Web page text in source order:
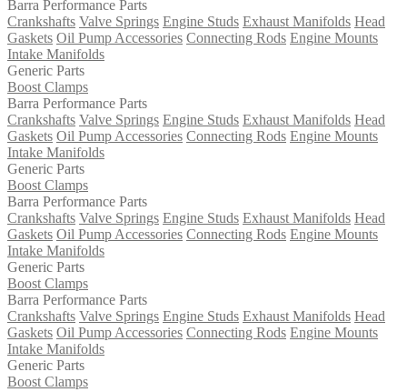
Barra Performance Parts
Crankshafts Valve Springs Engine Studs Exhaust Manifolds Head
Gaskets Oil Pump Accessories Connecting Rods Engine Mounts
Intake Manifolds
Generic Parts
Boost Clamps
Barra Performance Parts
Crankshafts Valve Springs Engine Studs Exhaust Manifolds Head
Gaskets Oil Pump Accessories Connecting Rods Engine Mounts
Intake Manifolds
Generic Parts
Boost Clamps
Barra Performance Parts
Crankshafts Valve Springs Engine Studs Exhaust Manifolds Head
Gaskets Oil Pump Accessories Connecting Rods Engine Mounts
Intake Manifolds
Generic Parts
Boost Clamps
Barra Performance Parts
Crankshafts Valve Springs Engine Studs Exhaust Manifolds Head
Gaskets Oil Pump Accessories Connecting Rods Engine Mounts
Intake Manifolds
Generic Parts
Boost Clamps